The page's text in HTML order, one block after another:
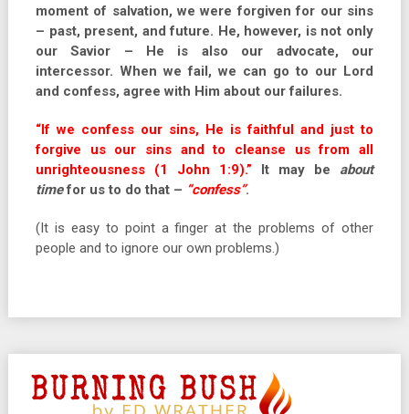
moment of salvation, we were forgiven for our sins
– past, present, and future. He, however, is not only
our Savior – He is also our advocate, our
intercessor. When we fail, we can go to our Lord
and confess, agree with Him about our failures.
“If we confess our sins, He is faithful and just to
forgive us our sins and to cleanse us from all
unrighteousness (1 John 1:9).” It may be about
timefor us to do that – “confess”.
(It is easy to point a finger at the problems of other
people and to ignore our own problems.)